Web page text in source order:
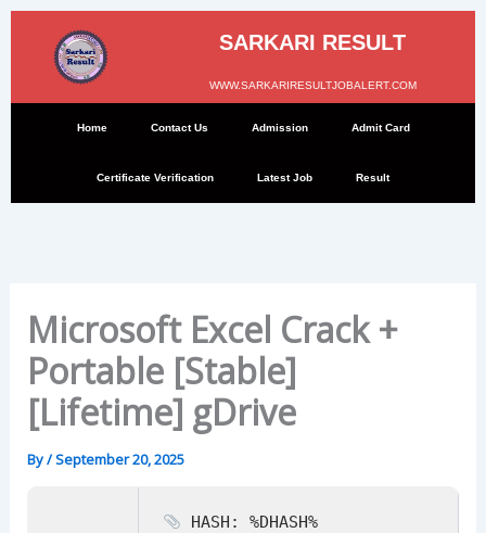
Skip
content
SARKARI RESULT
WWW.SARKARIRESULTJOBALERT.COM
Home Contact Us Admission Admit Card
Certificate Verification Latest Job Result
Microsoft Excel Crack +
Portable [Stable]
[Lifetime] gDrive
By/September 20, 2025
HASH: %DHASH%